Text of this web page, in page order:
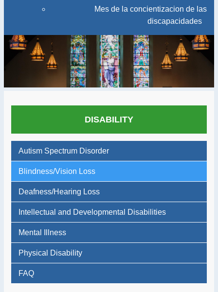
Mes de la concientizacion de las
discapacidades
DISABILITY
Autism Spectrum Disorder
Blindness/Vision Loss
Deafness/Hearing Loss
Intellectual and Developmental Disabilities
Mental Illness
Physical Disability
FAQ